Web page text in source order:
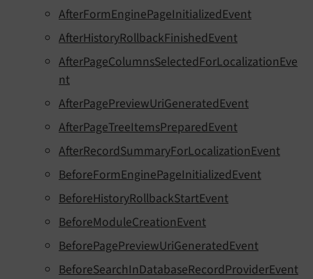
AfterFormEnginePageInitializedEvent
AfterHistoryRollbackFinishedEvent
AfterPageColumnsSelectedForLocalizationEve
nt
AfterPagePreviewUriGeneratedEvent
AfterPageTreeItemsPreparedEvent
AfterRecordSummaryForLocalizationEvent
BeforeFormEnginePageInitializedEvent
BeforeHistoryRollbackStartEvent
BeforeModuleCreationEvent
BeforePagePreviewUriGeneratedEvent
BeforeSearchInDatabaseRecordProviderEvent